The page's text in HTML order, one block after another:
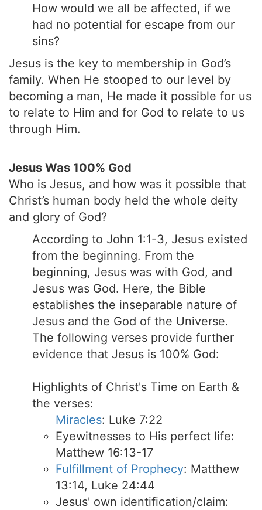
How would we all be affected, if we
had no potential for escape from our
sins?
Jesus is the key to membership in God’s
family. When He stooped to our level by
becoming a man, He made it possible for us
to relate to Him and for God to relate to us
through Him.
Jesus Was 100% God
Who is Jesus, and how was it possible that
Christ’s human body held the whole deity
and glory of God?
According to John 1:1-3, Jesus existed
from the beginning. From the
beginning, Jesus was with God, and
Jesus was God. Here, the Bible
establishes the inseparable nature of
Jesus and the God of the Universe.
The following verses provide further
evidence that Jesus is 100% God:
Highlights of Christ's Time on Earth &
the verses:
Miracles: Luke 7:22
Eyewitnesses to His perfect life:
Matthew 16:13-17
Fulfillment of Prophecy: Matthew
13:14, Luke 24:44
Jesus' own identification/claim: